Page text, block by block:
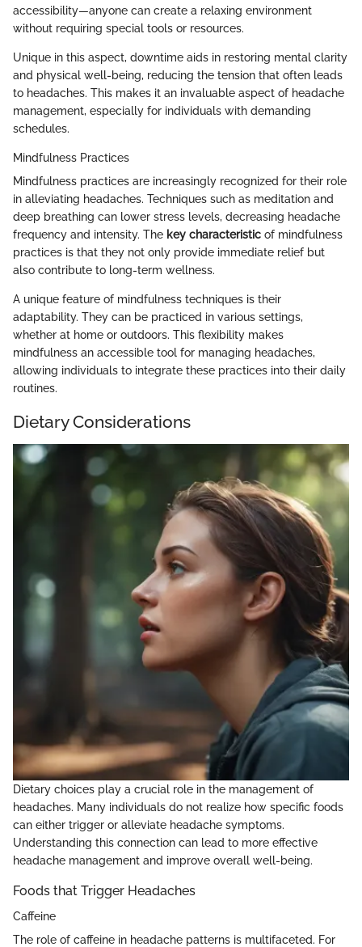
accessibility—anyone can create a relaxing environment
without requiring special tools or resources.
Unique in this aspect, downtime aids in restoring mental clarity
and physical well-being, reducing the tension that often leads
to headaches. This makes it an invaluable aspect of headache
management, especially for individuals with demanding
schedules.
Mindfulness Practices
Mindfulness practices are increasingly recognized for their role
in alleviating headaches. Techniques such as meditation and
deep breathing can lower stress levels, decreasing headache
frequency and intensity. The key characteristic of mindfulness
practices is that they not only provide immediate relief but
also contribute to long-term wellness.
A unique feature of mindfulness techniques is their
adaptability. They can be practiced in various settings,
whether at home or outdoors. This flexibility makes
mindfulness an accessible tool for managing headaches,
allowing individuals to integrate these practices into their daily
routines.
Dietary Considerations
Dietary choices play a crucial role in the management of
headaches. Many individuals do not realize how specific foods
can either trigger or alleviate headache symptoms.
Understanding this connection can lead to more effective
headache management and improve overall well-being.
Foods that Trigger Headaches
Caffeine
The role of caffeine in headache patterns is multifaceted. For